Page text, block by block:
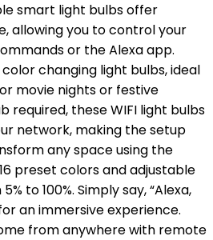
smart light bulbs offer
allowing you to control your
or the Alexa app.
changing light bulbs, ideal
movie nights or festive
required, these WIFI light bulbs
network, making the setup
any space using the
preset colors and adjustable
to 100%. Simply say, “Alexa,
an immersive experience.
from anywhere with remote